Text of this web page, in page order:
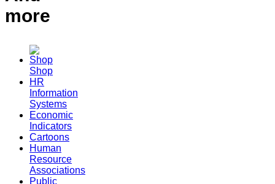
more
Shop
HR
Information
Systems
Economic
Indicators
Cartoons
Human
Resource
Associations
Public